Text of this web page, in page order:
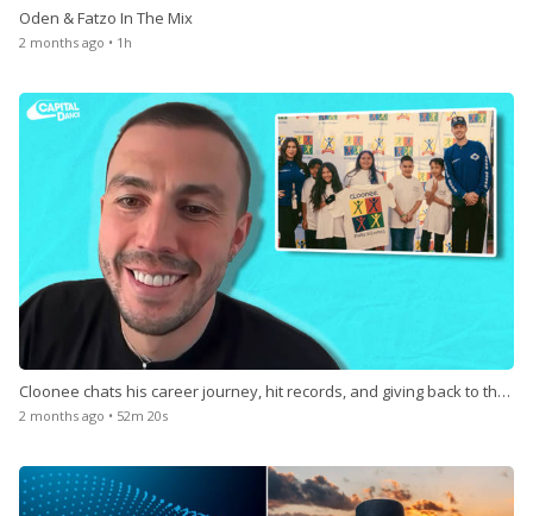
Oden & Fatzo In The Mix
2 months ago • 1h
Cloonee chats his career journey, hit records, and giving back to the
community
2 months ago • 52m 20s